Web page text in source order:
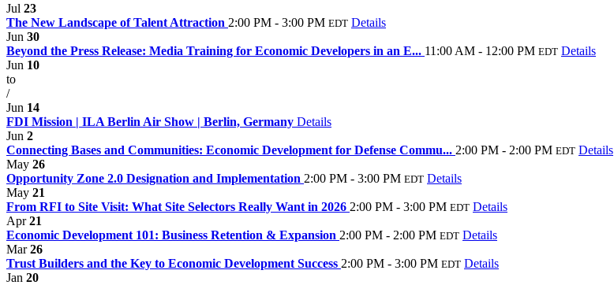
Jul 23
The New Landscape of Talent Attraction 2:00 PM - 3:00 PM EDT Details
Jun 30
Beyond the Press Release: Media Training for Economic Developers in an E... 11:00 AM - 12:00 PM EDT Details
Jun 10
to
/
Jun 14
FDI Mission | ILA Berlin Air Show | Berlin, Germany Details
Jun 2
Connecting Bases and Communities: Economic Development for Defense Commu... 2:00 PM - 2:00 PM EDT Details
May 26
Opportunity Zone 2.0 Designation and Implementation 2:00 PM - 3:00 PM EDT Details
May 21
From RFI to Site Visit: What Site Selectors Really Want in 2026 2:00 PM - 3:00 PM EDT Details
Apr21
Economic Development 101: Business Retention & Expansion 2:00 PM - 2:00 PM EDT Details
Mar26
Trust Builders and the Key to Economic Development Success 2:00 PM - 3:00 PM EDT Details
Jan 20